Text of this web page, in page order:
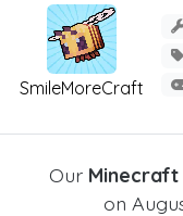
SmileMoreCraft
Our
on